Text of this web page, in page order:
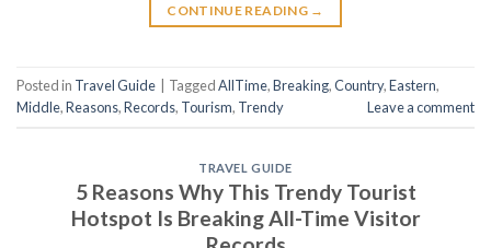
CONTINUE READING →
Posted in Travel Guide TaggedAllTime,Breaking,Country,Eastern,
Middle,Reasons,Records, Tourism, Trendy Leave a comment
TRAVEL GUIDE
5 Reasons Why This Trendy Tourist
Hotspot Is Breaking All-Time Visitor